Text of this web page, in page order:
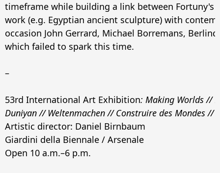
timeframe while building a link between Fortuny's
work (e.g. Egyptian ancient sculpture) with
occasion John Gerrard, Michael Borremans,
which failed to spark this time.
–
53rd International Art Exhibition: Making Worlds //
Duniyan // Weltenmachen // Construire des Mondes //
Artistic director: Daniel Birnbaum
Giardini della Biennale / Arsenale
Open 10 a.m.–6 p.m.